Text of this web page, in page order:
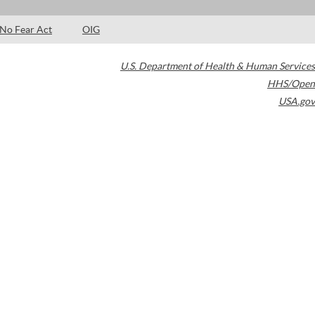
No Fear Act OIG
U.S. Department of Health & Human Services
HHS/Open
USA.gov